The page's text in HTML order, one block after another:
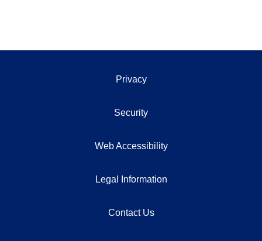
Privacy
Security
Web Accessibility
Legal Information
Contact Us